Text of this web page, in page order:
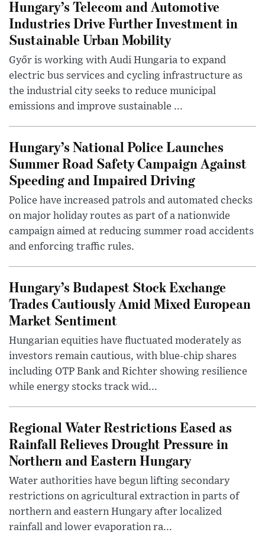
Hungary’s Telecom and Automotive
Industries Drive Further Investment in
Sustainable Urban Mobility
Győr is working with Audi Hungaria to expand
electric bus services and cycling infrastructure as
the industrial city seeks to reduce municipal
emissions and improve sustainable ...
Hungary’s National Police Launches
Summer Road Safety Campaign Against
Speeding and Impaired Driving
Police have increased patrols and automated checks
on major holiday routes as part of a nationwide
campaign aimed at reducing summer road accidents
and enforcing traffic rules.
Hungary’s Budapest Stock Exchange
Trades Cautiously Amid Mixed European
Market Sentiment
Hungarian equities have fluctuated moderately as
investors remain cautious, with blue-chip shares
including OTP Bank and Richter showing resilience
while energy stocks track wid...
Regional Water Restrictions Eased as
Rainfall Relieves Drought Pressure in
Northern and Eastern Hungary
Water authorities have begun lifting secondary
restrictions on agricultural extraction in parts of
northern and eastern Hungary after localized
rainfall and lower evaporation ra...